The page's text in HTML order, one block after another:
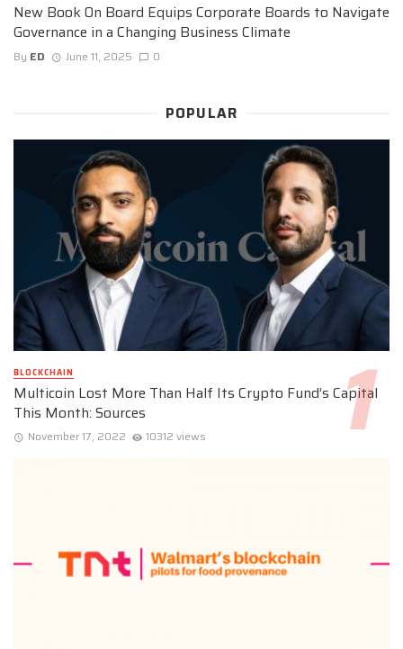
New Book On Board Equips Corporate Boards to Navigate
Governance in a Changing Business Climate
By ED June 11, 2025 0
POPULAR
BLOCKCHAIN
Multicoin Lost More Than Half Its Crypto Fund’s Capital
This Month: Sources
November 17, 2022 10312 views